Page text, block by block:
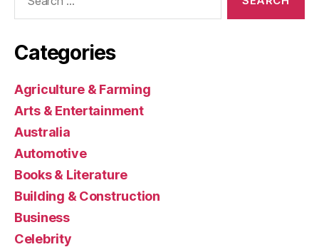
Categories
Agriculture & Farming
Arts & Entertainment
Australia
Automotive
Books & Literature
Building & Construction
Business
Celebrity